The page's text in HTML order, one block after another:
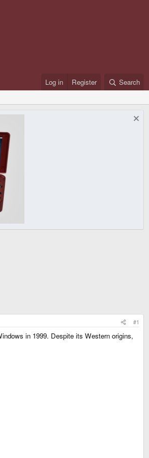
Log in Register Search
#1
in 1999. Despite its Western origins,